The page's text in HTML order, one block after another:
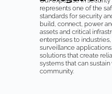
represents one of the
standards for security
build, connect, power
assets and critical
enterprises to
surveillance
solutions that create
systems that can
community.